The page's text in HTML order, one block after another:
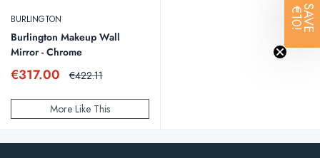
BURLINGTON
Burlington Makeup Wall
Mirror - Chrome
Sale
€317.00 Regular
€422.11
More Like This
SAVE
€10!